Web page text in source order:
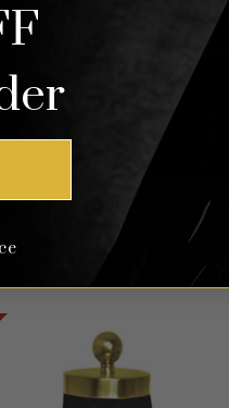
Capri Teal Green Suit – 3 Piece